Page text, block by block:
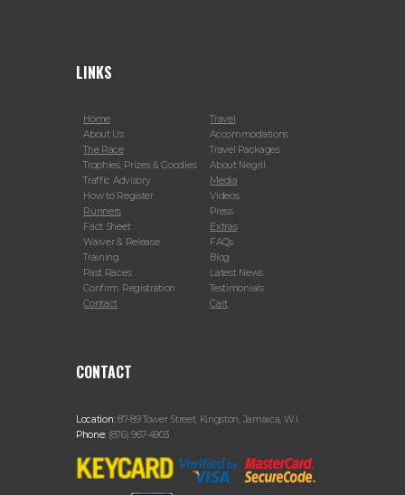
LINKS
Home
About Us
The Race
Trophies, Prizes & Goodies
Traffic Advisory
How to Register
Runners
Fact Sheet
Waiver & Release
Training
Past Races
Confirm Registration
Contact
Travel
Accommodations
Travel Packages
About Negril
Media
Videos
Press
Extras
FAQs
Blog
Latest News
Testimonials
Cart
CONTACT
Location:87-89 Tower Street, Kingston, Jamaica, W.I.
Phone: (876) 967-4903